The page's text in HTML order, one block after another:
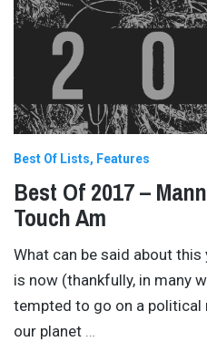
Best Of Lists Features
Best Of 2017 –
Touch Am
What can be said about
is now (thankfully, in many
tempted to go on a
our planet …